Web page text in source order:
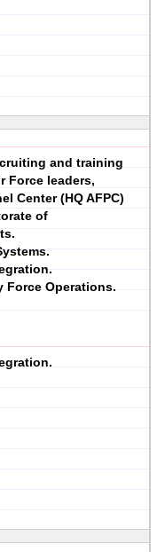
and training
Force leaders,
Center (HQ AFPC)
of
Force Operations.